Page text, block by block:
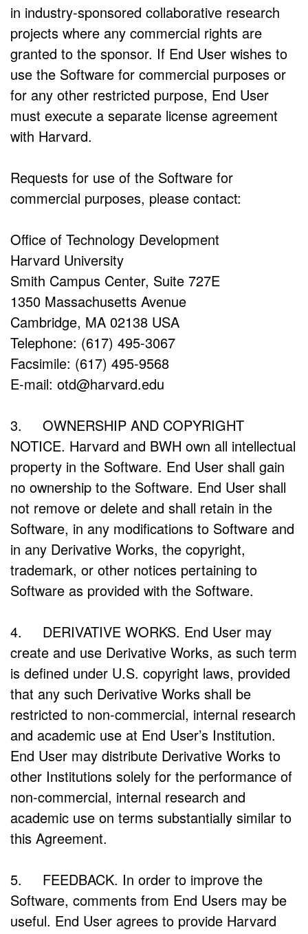
in industry-sponsored collaborative research
projects where any commercial rights are
granted to the sponsor. If End User wishes to
use the Software for commercial purposes or
for any other restricted purpose, End User
must execute a separate license agreement
with Harvard.
Requests for use of the Software for
commercial purposes, please contact:
Office of Technology Development
Harvard University
Smith Campus Center, Suite 727E
1350 Massachusetts Avenue
Cambridge, MA 02138 USA
Telephone: (617) 495-3067
Facsimile: (617) 495-9568
E-mail: otd@harvard.edu
3. OWNERSHIP AND COPYRIGHT
NOTICE. Harvard and BWH own all intellectual
property in the Software. End User shall gain
no ownership to the Software. End User shall
not remove or delete and shall retain in the
Software, in any modifications to Software and
in any Derivative Works, the copyright,
trademark, or other notices pertaining to
Software as provided with the Software.
4. DERIVATIVE WORKS. End User may
create and use Derivative Works, as such term
is defined under U.S. copyright laws, provided
that any such Derivative Works shall be
restricted to non-commercial, internal research
and academic use at End User’s Institution.
End User may distribute Derivative Works to
other Institutions solely for the performance of
non-commercial, internal research and
academic use on terms substantially similar to
this Agreement.
5. FEEDBACK. In order to improve the
Software, comments from End Users may be
useful. End User agrees to provide Harvard